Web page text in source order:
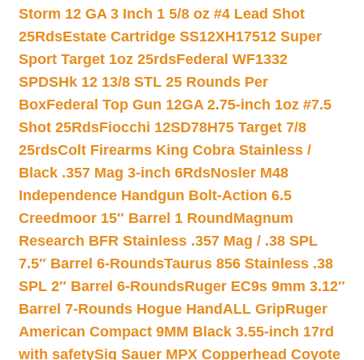
Storm 12 GA 3 Inch 1 5/8 oz #4 Lead Shot
25RdsEstate Cartridge SS12XH17512 Super
Sport Target 1oz 25rdsFederal WF1332
SPDSHk 12 13/8 STL 25 Rounds Per
BoxFederal Top Gun 12GA 2.75-inch 1oz #7.5
Shot 25RdsFiocchi 12SD78H75 Target 7/8
25rdsColt Firearms King Cobra Stainless /
Black .357 Mag 3-inch 6RdsNosler M48
Independence Handgun Bolt-Action 6.5
Creedmoor 15″ Barrel 1 Round Magnum
Research BFR Stainless .357 Mag / .38 SPL
7.5″ Barrel 6-RoundsTaurus 856 Stainless .38
SPL 2″ Barrel 6-RoundsRuger EC9s 9mm 3.12″
Barrel 7-Rounds Hogue HandALL GripRuger
American Compact 9MM Black 3.55-inch 17rd
with safetySig Sauer MPX Copperhead Coyote